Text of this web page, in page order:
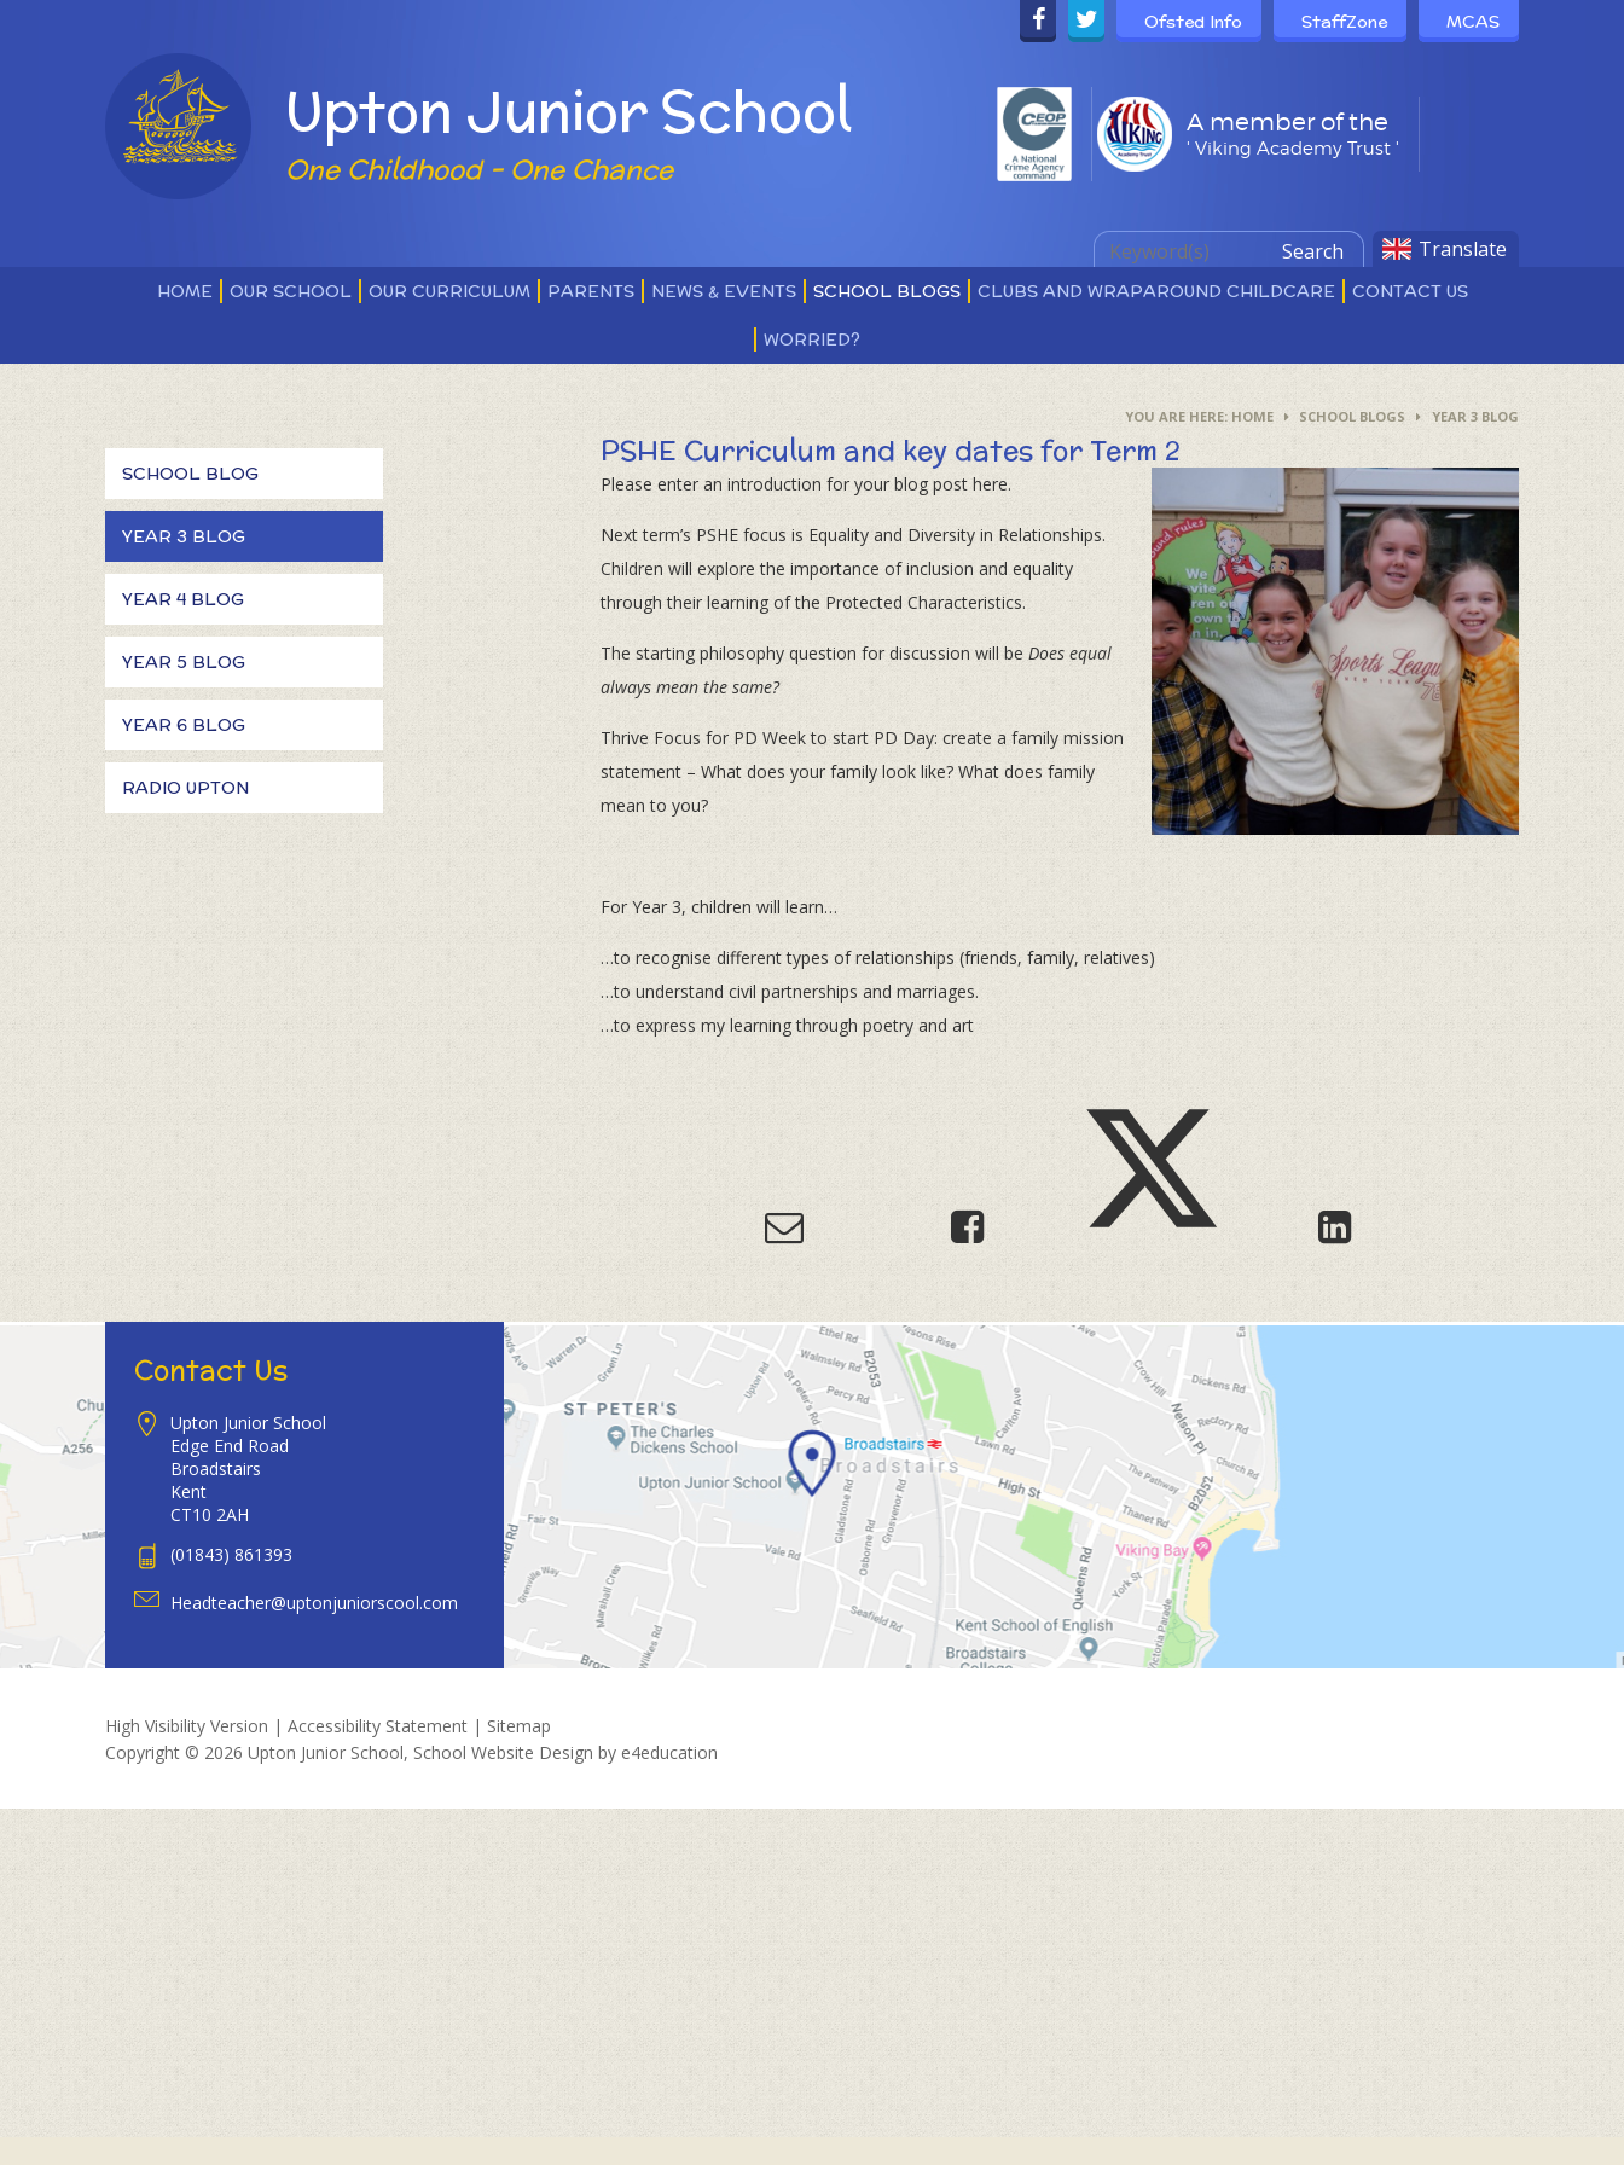
Upton Junior School
One Childhood - One Chance
A member of the
' Viking Academy Trust '
Ofsted Info StaffZone MCAS
Translate
Search
HOME OUR SCHOOL OUR CURRICULUM PARENTS NEWS & EVENTS SCHOOL BLOGS CLUBS AND WRAPAROUND CHILDCARE
CONTACT US
WORRIED?
HOME SCHOOL BLOGS YEAR 3 BLOG
PSHE Curriculum and key dates for Term 2 ​​​​​​​​​​​​​​
Please enter an introduction for your blog post here.
Next term’s PSHE focus is Equality and Diversity in Relationships.
Children will explore the importance of inclusion and equality
through their learning of the Protected Characteristics.
The starting philosophy question for discussion will be Does equal
always mean the same?
Thrive Focus for PD Week to start PD Day: create a family mission
statement – What does your family look like? What does family
mean to you?
For Year 3, children will learn…
…to recognise different types of relationships (friends, family, relatives)
…to understand civil partnerships and marriages.
…to express my learning through poetry and art
SCHOOL BLOG
YEAR 3 BLOG
YEAR 4 BLOG
YEAR 5 BLOG
YEAR 6 BLOG
RADIO UPTON
Contact Us
Upton Junior School
Edge End Road
Broadstairs
Kent
CT10 2AH
(01843) 861393
Headteacher@uptonjuniorscool.com
High Visibility Version | Accessibility Statement | Sitemap
Copyright © 2026 Upton Junior School, School Website Design by e4education